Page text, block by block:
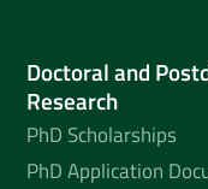
Doctoral and
Research
PhD Scholarships
PhD Application